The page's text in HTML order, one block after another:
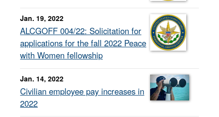
Jan. 19, 2022
ALCGOFF 004/22: Solicitation for
applications for the fall 2022 Peace
with Women fellowship
Jan. 14, 2022
Civilian employee pay increases in
2022